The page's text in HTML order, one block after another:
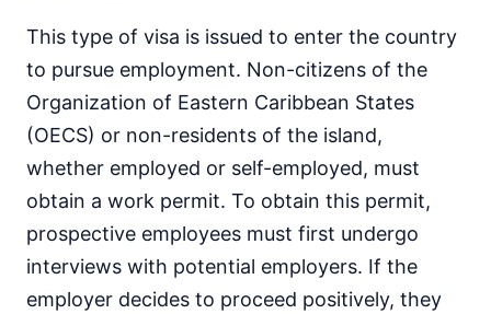
This type of visa is issued to enter the country
to pursue employment. Non-citizens of the
Organization of Eastern Caribbean States
(OECS) or non-residents of the island,
whether employed or self-employed, must
obtain a work permit. To obtain this permit,
prospective employees must first undergo
interviews with potential employers. If the
employer decides to proceed positively, they